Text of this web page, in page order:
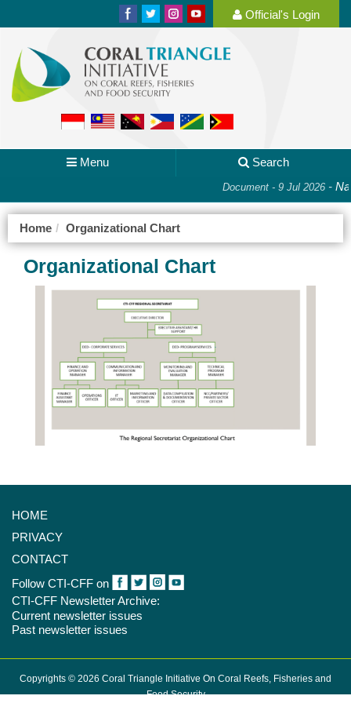
Official's Login
Menu Search
Document - 9 Jul 2026-
Home Organizational Chart
Organizational Chart
HOME
PRIVACY
CONTACT
Follow CTI-CFF on
CTI-CFF Newsletter Archive:
Current newsletter issues
Past newsletter issues
Copyrights © 2026 Coral Triangle Initiative On Coral Reefs, Fisheries and
Food Security